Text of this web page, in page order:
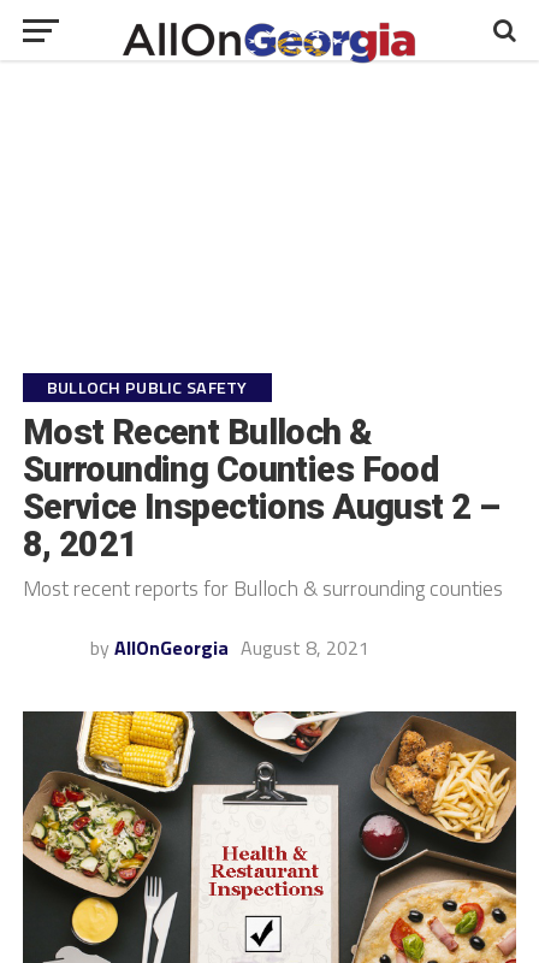
BULLOCH PUBLIC SAFETY
Most Recent Bulloch &
Surrounding Counties Food
Service Inspections August 2 –
8, 2021
Most recent reports for Bulloch & surrounding counties
by AllOnGeorgia August 8, 2021